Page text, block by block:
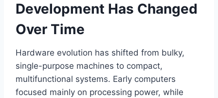
Development Has Changed
Over Time
Hardware evolution has shifted from bulky,
single-purpose machines to compact,
multifunctional systems. Early computers
focused mainly on processing power, while